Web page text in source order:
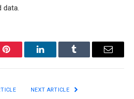
data.
Pinterest LinkedInTumblr Email
NEXT ARTICLE